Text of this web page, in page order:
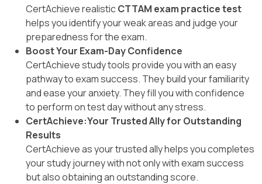
CertAchieve realisticCTTAM exam practice test
helps you identify your weak areas and judge your
preparedness for the exam.
Boost Your Exam-Day Confidence
CertAchieve study tools provide you with an easy
pathway to exam success. They build your familiarity
and ease your anxiety. They fill you with confidence
to perform on test day without any stress.
CertAchieve:Your Trusted Ally for Outstanding
Results
CertAchieve as your trusted ally helps you completes
your study journey with not only with exam success
but also obtaining an outstanding score.